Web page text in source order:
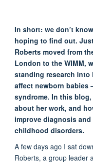
In short: we don’t
hoping to find out.
Roberts moved from
London to the WIMM,
standing research
affect newborn babies
syndrome. In this blog,
about her work, and
improve diagnosis
childhood disorders.
A few days ago I sat
Roberts, a group leader